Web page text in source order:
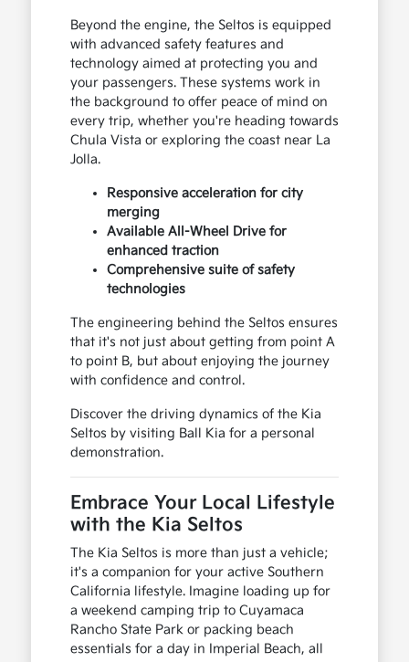
Beyond the engine, the Seltos is equipped
with advanced safety features and
technology aimed at protecting you and
your passengers. These systems work in
the background to offer peace of mind on
every trip, whether you're heading towards
Chula Vista or exploring the coast near La
Jolla.
Responsive acceleration for city
merging
Available All-Wheel Drive for
enhanced traction
Comprehensive suite of safety
technologies
The engineering behind the Seltos ensures
that it's not just about getting from point A
to point B, but about enjoying the journey
with confidence and control.
Discover the driving dynamics of the Kia
Seltos by visiting Ball Kia for a personal
demonstration.
Embrace Your Local Lifestyle
with the Kia Seltos
The Kia Seltos is more than just a vehicle;
it's a companion for your active Southern
California lifestyle. Imagine loading up for
a weekend camping trip to Cuyamaca
Rancho State Park or packing beach
essentials for a day in Imperial Beach, all